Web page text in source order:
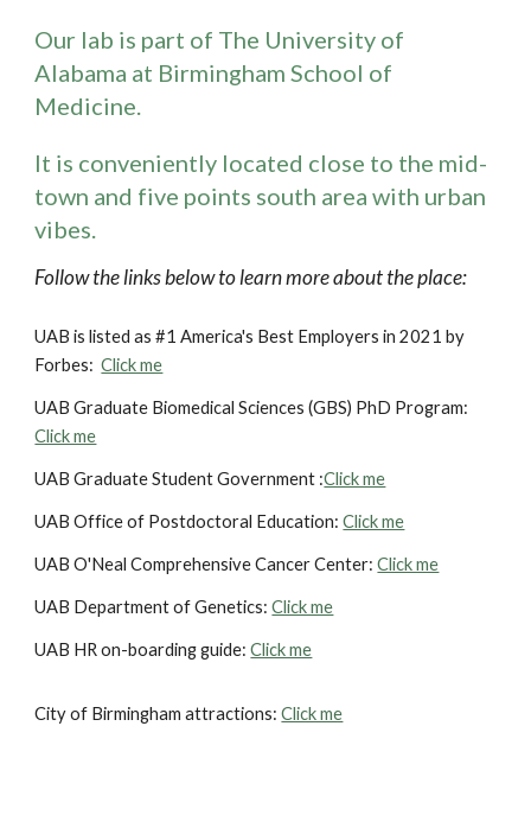
Our lab is part of The University of
Alabama at Birmingham School of
Medicine.
It is conveniently located close to the mid-
town and five points south area with urban
vibes.
Follow the links below to learn more about the place:
UAB is listed as #1 America's Best Employers in 2021 by
Forbes:Click me
UAB Graduate Biomedical Sciences (GBS) PhD Program:
Click me
UAB Graduate Student Government :Click me
UAB Office of Postdoctoral Education:Click me
UAB O'Neal Comprehensive Cancer Center:Click me
UAB Department of Genetics:Click me
UAB HR on-boarding guide:Click me
City of Birmingham attractions:Click me